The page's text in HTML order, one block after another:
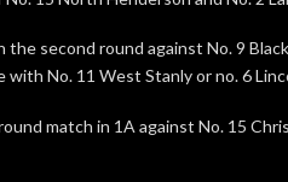
second round against No. 9
No. 11 West Stanly or no. 6
match in 1A against No. 15